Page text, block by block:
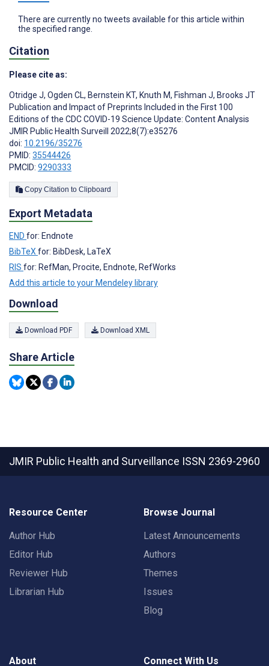
There are currently no tweets available for this article within
the specified range.
Citation
Please cite as:
Otridge J, Ogden CL, Bernstein KT, Knuth M, Fishman J, Brooks JT
Publication and Impact of Preprints Included in the First 100
Editions of the CDC COVID-19 Science Update: Content Analysis
JMIR Public Health Surveill 2022;8(7):e35276
doi: 10.2196/35276
PMID: 35544426
PMCID: 9290333
Copy Citation to Clipboard
Export Metadata
END for: Endnote
BibTeX for: BibDesk, LaTeX
RIS for: RefMan, Procite, Endnote, RefWorks
Add this article to your Mendeley library
Download
Download PDF Download XML
Share Article
JMIR Public Health and Surveillance ISSN 2369-2960
Resource Center
Author Hub
Editor Hub
Reviewer Hub
Librarian Hub
Browse Journal
Latest Announcements
Authors
Themes
Issues
Blog
About Connect With Us